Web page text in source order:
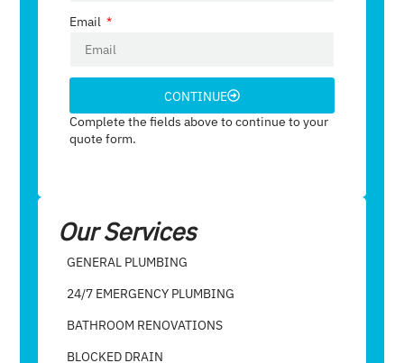
Email
CONTINUE
Complete the fields above to continue to your
quote form.
Our Services
GENERAL PLUMBING
24/7 EMERGENCY PLUMBING
BATHROOM RENOVATIONS
BLOCKED DRAIN